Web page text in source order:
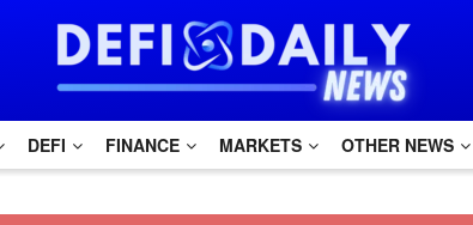
DEFI FINANCE MARKETS OTHER NEWS